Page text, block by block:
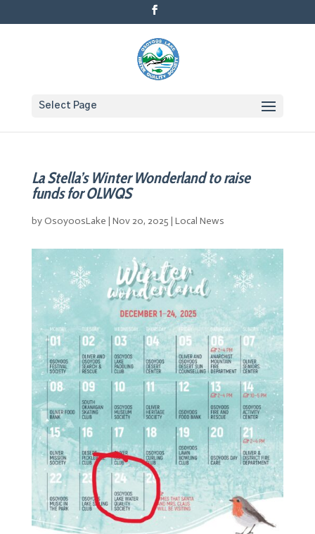
Select Page
La Stella’s Winter Wonderland to raise
funds for OLWQS
byOsoyoosLake | Nov 20, 2025 | Local News